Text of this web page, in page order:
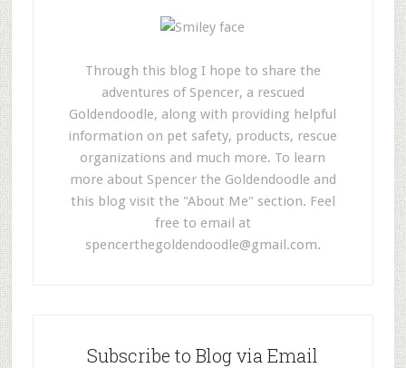
Through this blog I hope to share the
adventures of Spencer, a rescued
Goldendoodle, along with providing helpful
information on pet safety, products, rescue
organizations and much more. To learn
more about Spencer the Goldendoodle and
this blog visit the "About Me" section. Feel
free to email at
spencerthegoldendoodle@gmail.com.
Subscribe to Blog via Email